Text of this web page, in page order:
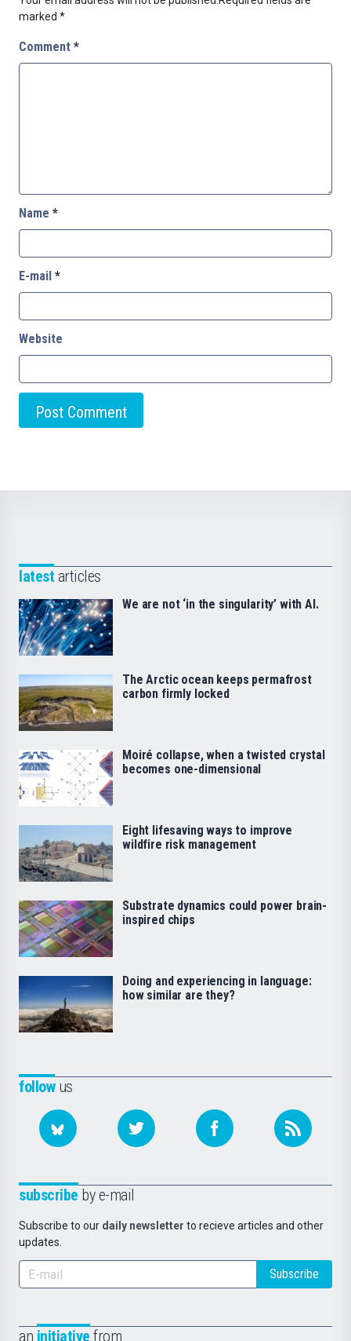
marked *
Comment *
Name *
E-mail *
Website
followus
subscribe by e-mail
Subscribe to our daily newsletter to recieve articles and other
updates.
Subscribe
an initiative from
latest articles
We are not ‘in the singularity’ with AI.
The Arctic ocean keeps permafrost
carbon firmly locked
Moiré collapse, when a twisted crystal
becomes one-dimensional
Eight lifesaving ways to improve
wildfire risk management
Substrate dynamics could power brain-
inspired chips
Doing and experiencing in language:
how similar are they?